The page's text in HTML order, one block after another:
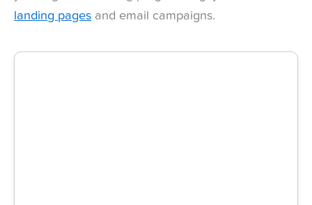
landing pages and email campaigns.